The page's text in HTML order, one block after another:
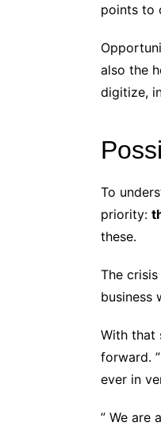
points to
also the
digitize,
To
priority:
these.
The
business
With that
forward.
ever in
” We are